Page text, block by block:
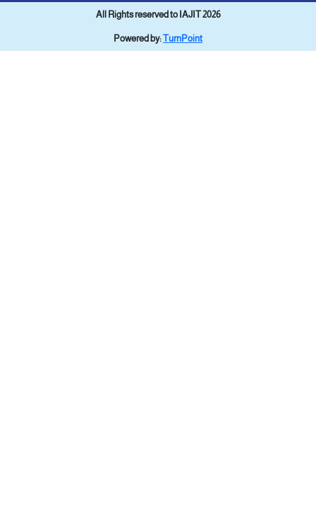
All Rights reserved to IAJIT 2026
Powered by:TurnPoint